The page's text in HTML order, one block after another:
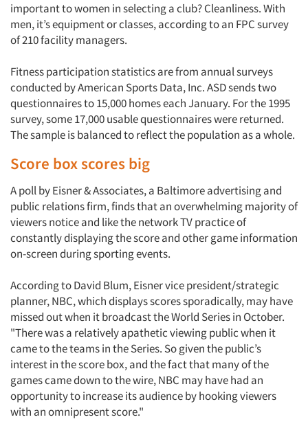
important to women in selecting a club? Cleanliness. With
men, it’s equipment or classes, according to an FPC survey
of 210 facility managers.
Fitness participation statistics are from annual surveys
conducted by American Sports Data, Inc. ASD sends two
questionnaires to 15,000 homes each January. For the 1995
survey, some 17,000 usable questionnaires were returned.
The sample is balanced to reflect the population as a whole.
Score box scores big
A poll by Eisner & Associates, a Baltimore advertising and
public relations firm, finds that an overwhelming majority of
viewers notice and like the network TV practice of
constantly displaying the score and other game information
on-screen during sporting events.
According to David Blum, Eisner vice president/strategic
planner, NBC, which displays scores sporadically, may have
missed out when it broadcast the World Series in October.
"There was a relatively apathetic viewing public when it
came to the teams in the Series. So given the public’s
interest in the score box, and the fact that many of the
games came down to the wire, NBC may have had an
opportunity to increase its audience by hooking viewers
with an omnipresent score."